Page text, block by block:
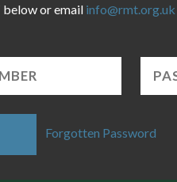
or email info@rmt.org.uk
Forgotten Password